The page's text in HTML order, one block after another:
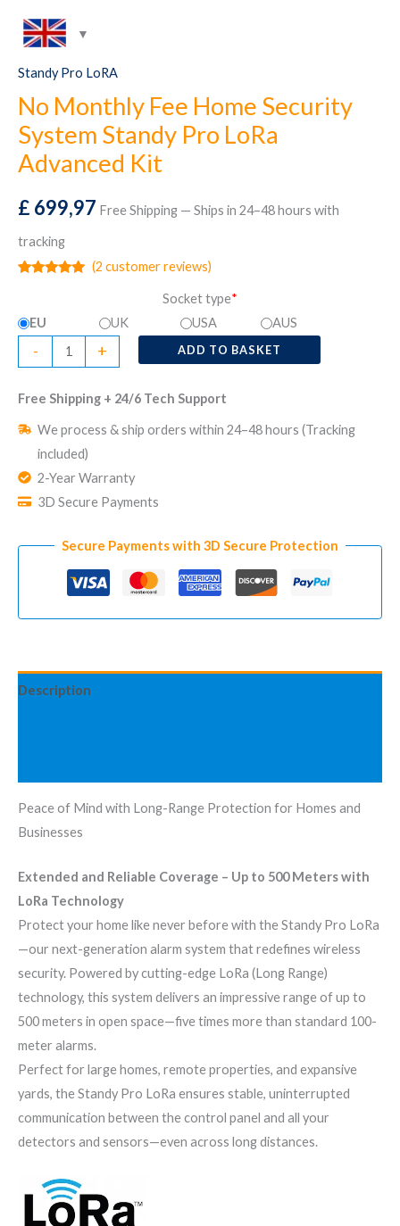
Standy Pro LoRA
No Monthly Fee Home Security
System Standy Pro LoRa
Advanced Kit
£ 699,97 Free Shipping — Ships in 24–48 hours with
tracking
customer
ratings
(2 customer reviews)
*
Socket type
EU
UK USA AUS
-
Monthly
Fee
+ ADD TO BASKET
Free Shipping + 24/6 Tech Support
We process & ship orders within 24–48 hours (Tracking
included)
2-Year Warranty
3D Secure Payments
Secure Payments with 3D Secure Protection
Description
Peace of Mind with Long-Range Protection for Homes and
Businesses
Extended and Reliable Coverage – Up to 500 Meters with
LoRa Technology
Protect your home like never before with the Standy Pro LoRa
—our next-generation alarm system that redefines wireless
security. Powered by cutting-edge LoRa (Long Range)
technology, this system delivers an impressive range of up to
500 meters in open space—five times more than standard 100-
meter alarms.
Perfect for large homes, remote properties, and expansive
yards, the Standy Pro LoRa ensures stable, uninterrupted
communication between the control panel and all your
detectors and sensors—even across long distances.